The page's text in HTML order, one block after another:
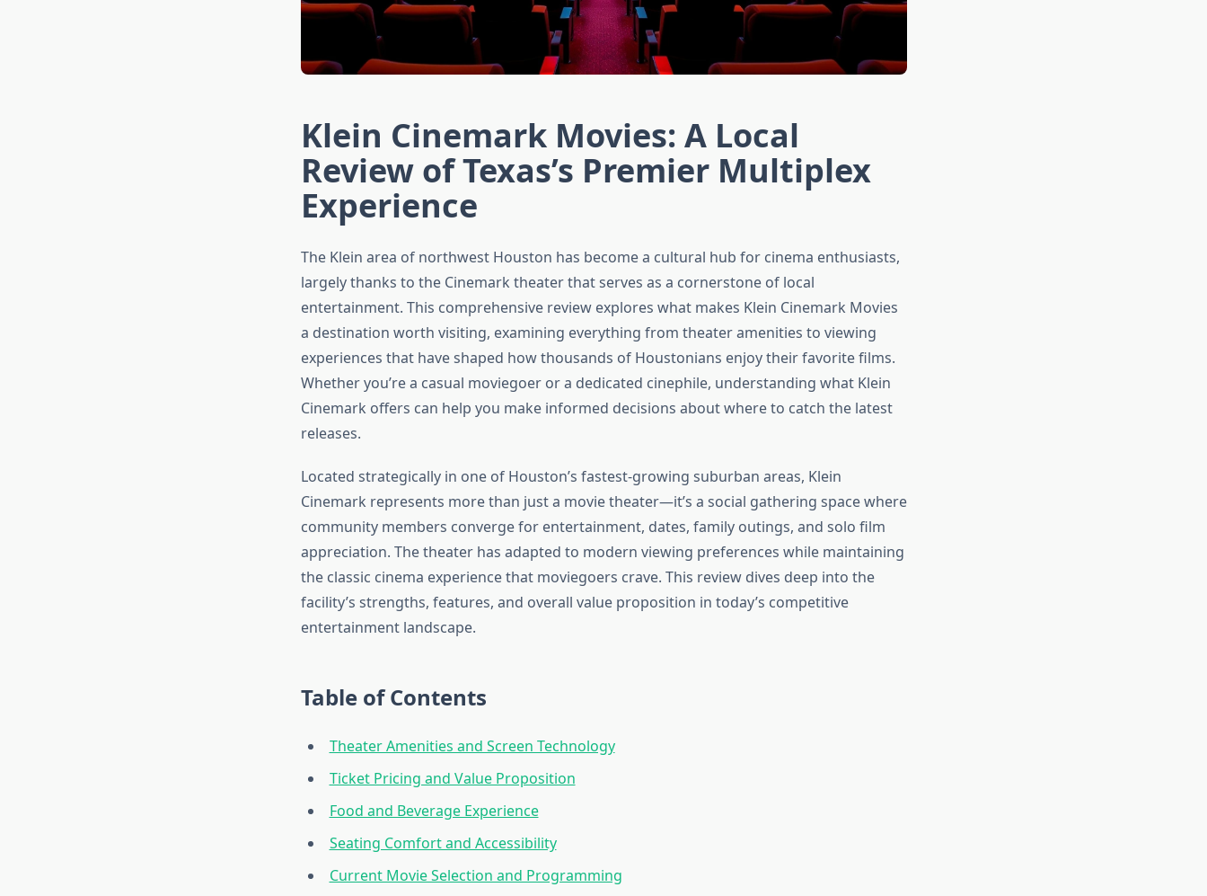
Klein Cinemark Movies: A Local
Review of Texas’s Premier Multiplex
Experience
The Klein area of northwest Houston has become a cultural hub for cinema enthusiasts,
largely thanks to the Cinemark theater that serves as a cornerstone of local
entertainment. This comprehensive review explores what makes Klein Cinemark Movies
a destination worth visiting, examining everything from theater amenities to viewing
experiences that have shaped how thousands of Houstonians enjoy their favorite films.
Whether you’re a casual moviegoer or a dedicated cinephile, understanding what Klein
Cinemark offers can help you make informed decisions about where to catch the latest
releases.
Located strategically in one of Houston’s fastest-growing suburban areas, Klein
Cinemark represents more than just a movie theater—it’s a social gathering space where
community members converge for entertainment, dates, family outings, and solo film
appreciation. The theater has adapted to modern viewing preferences while maintaining
the classic cinema experience that moviegoers crave. This review dives deep into the
facility’s strengths, features, and overall value proposition in today’s competitive
entertainment landscape.
Table of Contents
Theater Amenities and Screen Technology
Ticket Pricing and Value Proposition
Food and Beverage Experience
Seating Comfort and Accessibility
Current Movie Selection and Programming